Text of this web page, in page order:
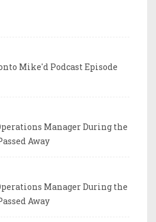
Mike'd Podcast Episode
Manager During the
Away
Manager During the
Away